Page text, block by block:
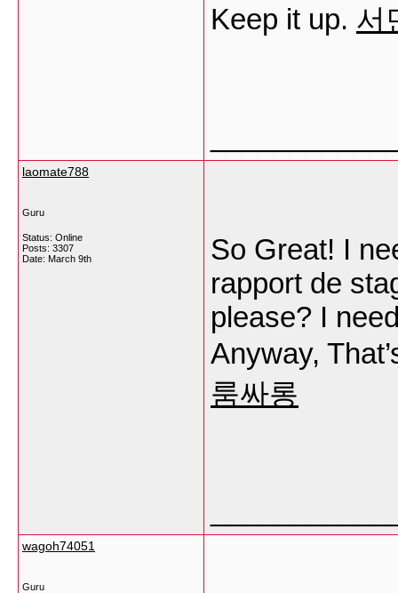
Keep it up. 서
laomate788
Guru
Status: Online
Posts: 3307
Date: March 9th
So Great! I
rapport de
please? I
Anyway,
룸싸롱
wagoh74051
Guru